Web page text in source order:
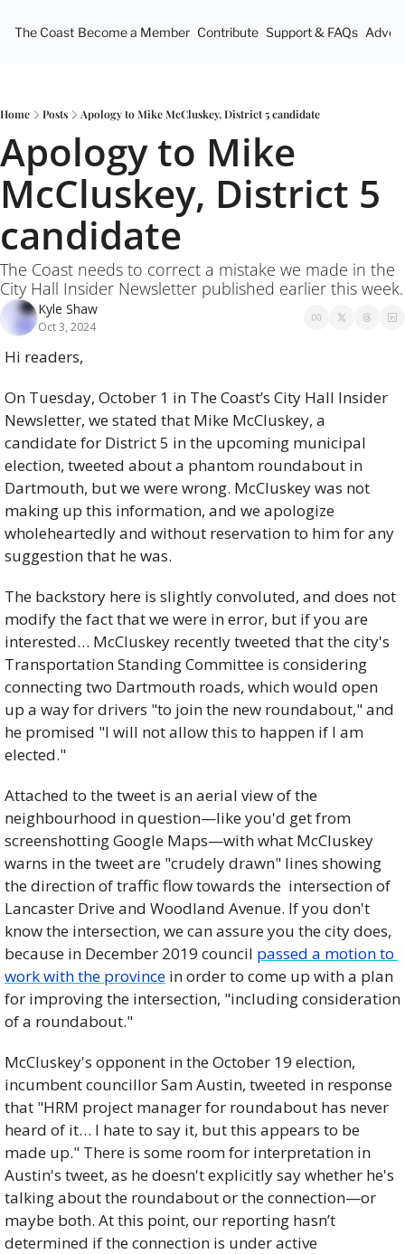
The Coast Become a Member Contribute Support & FAQs
Home Posts Apology to Mike McCluskey, District 5 candidate
Apology to Mike
McCluskey, District 5
candidate
The Coast needs to correct a mistake we made in the
City Hall Insider Newsletter published earlier this week.
Kyle Shaw
Oct 3, 2024
Hi readers,
On Tuesday, October 1 in The Coast’s City Hall Insider
Newsletter, we stated that Mike McCluskey, a
candidate for District 5 in the upcoming municipal
election, tweeted about a phantom roundabout in
Dartmouth, but we were wrong. McCluskey was not
making up this information, and we apologize
wholeheartedly and without reservation to him for any
suggestion that he was.
The backstory here is slightly convoluted, and does not
modify the fact that we were in error, but if you are
interested… McCluskey recently tweeted that the city's
Transportation Standing Committee is considering
connecting two Dartmouth roads, which would open
up a way for drivers "to join the new roundabout," and
he promised "I will not allow this to happen if I am
elected."
Attached to the tweet is an aerial view of the
neighbourhood in question—like you'd get from
screenshotting Google Maps—with what McCluskey
warns in the tweet are "crudely drawn" lines showing
the direction of traffic flow towards the  intersection of
Lancaster Drive and Woodland Avenue. If you don't
know the intersection, we can assure you the city does,
because in December 2019 council passed a motion to
work with the province in order to come up with a plan
for improving the intersection, "including consideration
of a roundabout."
McCluskey's opponent in the October 19 election,
incumbent councillor Sam Austin, tweeted in response
that "HRM project manager for roundabout has never
heard of it… I hate to say it, but this appears to be
made up." There is some room for interpretation in
Austin's tweet, as he doesn't explicitly say whether he's
talking about the roundabout or the connection—or
maybe both. At this point, our reporting hasn’t
determined if the connection is under active